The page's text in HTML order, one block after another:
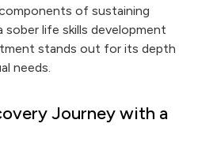
of sustaining
life skills development
stands out for its depth
needs.
Journey with a